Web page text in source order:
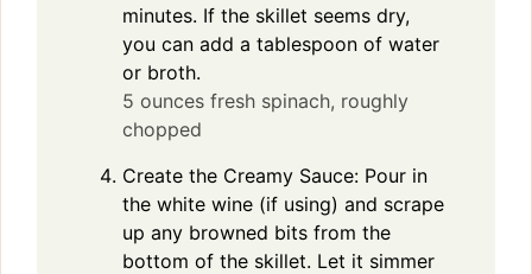
minutes. If the skillet seems dry,
you can add a tablespoon of water
or broth.
5 ounces fresh spinach, roughly
chopped
Create the Creamy Sauce: Pour in
the white wine (if using) and scrape
up any browned bits from the
bottom of the skillet. Let it simmer